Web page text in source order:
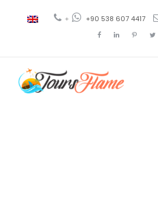
+ +90 538 607 4417